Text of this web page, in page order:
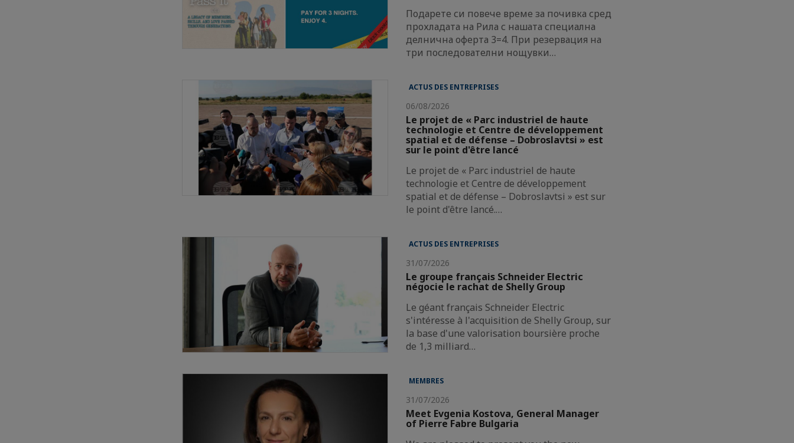
Подарете си повече време за почивка сред
прохладата на Рила с нашата специална
делнична оферта 3=4. При резервация на
три последователни нощувки…
ACTUS DES ENTREPRISES
06/08/2026
Le projet de « Parc industriel de haute
technologie et Centre de développement
spatial et de défense – Dobroslavtsi » est
sur le point d'être lancé
Le projet de « Parc industriel de haute
technologie et Centre de développement
spatial et de défense – Dobroslavtsi » est sur
le point d'être lancé.…
ACTUS DES ENTREPRISES
31/07/2026
Le groupe français Schneider Electric
négocie le rachat de Shelly Group
Le géant français Schneider Electric
s'intéresse à l'acquisition de Shelly Group, sur
la base d'une valorisation boursière proche
de 1,3 milliard…
MEMBRES
31/07/2026
Meet Evgenia Kostova, General Manager
of Pierre Fabre Bulgaria